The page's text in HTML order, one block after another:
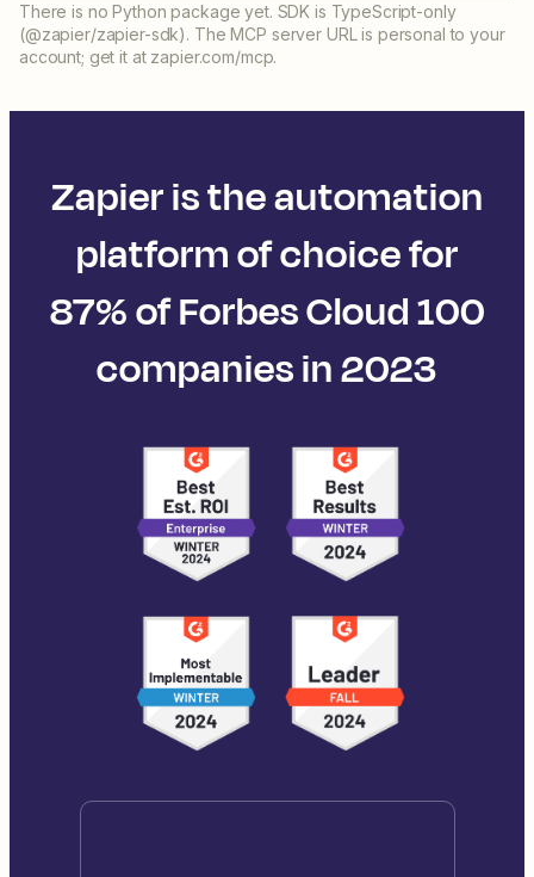
There is no Python package yet. SDK is TypeScript-only
(@zapier/zapier-sdk). The MCP server URL is personal to your
account; get it at zapier.com/mcp.
Zapier is the automation
platform of choice for
87% of Forbes Cloud 100
companies in 2023